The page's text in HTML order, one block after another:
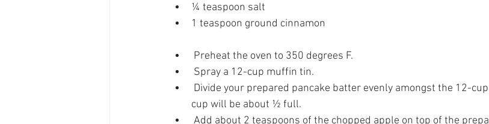
¼ teaspoon salt
1 teaspoon ground cinnamon
Preheat the oven to 350 degrees F.
Spray a 12-cup muffin tin.
cup will be about ½ full.
Add about 2 teaspoons of the chopped apple on top of the